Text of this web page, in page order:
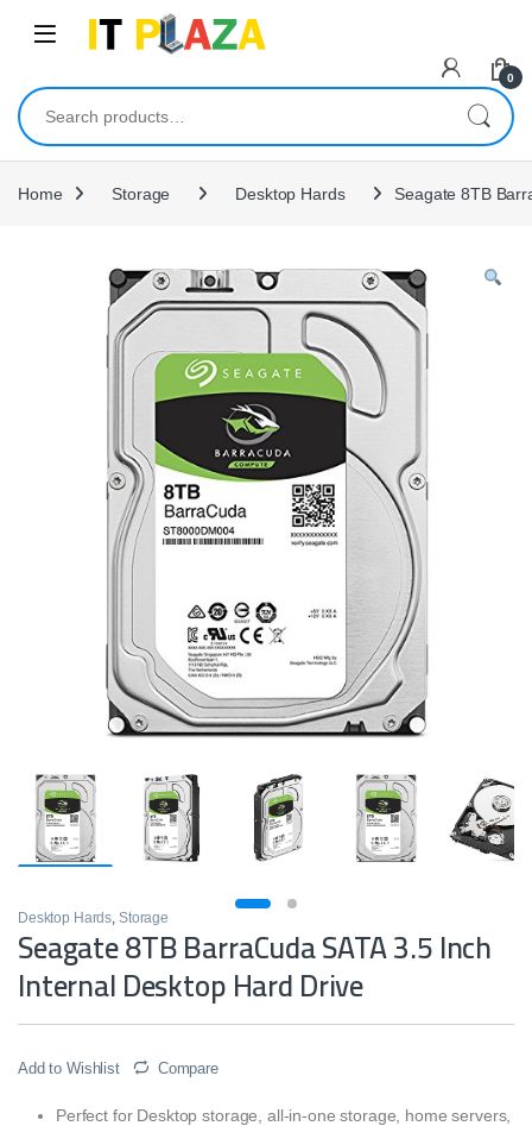
0
Search for:
Home Storage Desktop Hards Seagate 8TB
Desktop Hards Storage
Seagate 8TB BarraCuda SATA 3.5 Inch
Internal Desktop Hard Drive
Add to Wishlist Compare
Perfect for Desktop storage, all-in-one storage, home servers,